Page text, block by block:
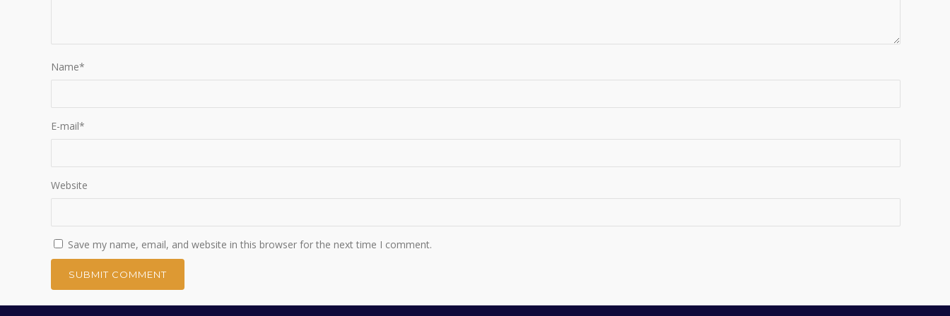
Name*
E-mail*
Website
Save my name, email, and website in this browser for the next time I comment.